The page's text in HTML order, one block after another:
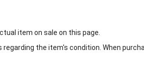
item on sale on this page.
the item's condition. When